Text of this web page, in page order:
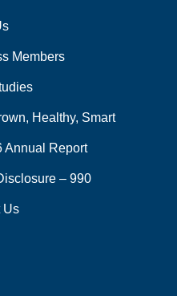
Members
Healthy, Smart
Annual Report
– 990
Us